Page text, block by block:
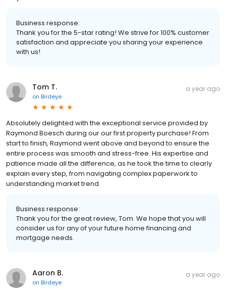
Business response:
Thank you for the 5-star rating! We strive for 100% customer
satisfaction and appreciate you sharing your experience
with us!
Tom T.
on Birdeye
a year ago
Absolutely delighted with the exceptional service provided by
Raymond Boesch during our our first property purchase! From
start to finish, Raymond went above and beyond to ensure the
entire process was smooth and stress-free. His expertise and
patience made all the difference, as he took the time to clearly
explain every step, from navigating complex paperwork to
understanding market trend.
Business response:
Thank you for the great review, Tom. We hope that you will
consider us for any of your future home financing and
mortgage needs.
Aaron B.
on Birdeye
a year ago